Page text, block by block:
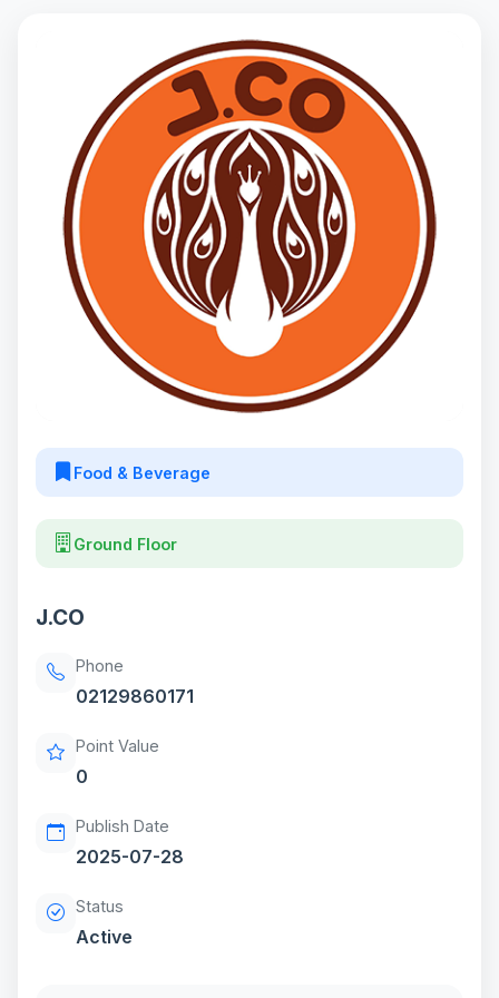
Food & Beverage
Ground Floor
J.CO
Phone
02129860171
Point Value
0
Publish Date
2025-07-28
Status
Active